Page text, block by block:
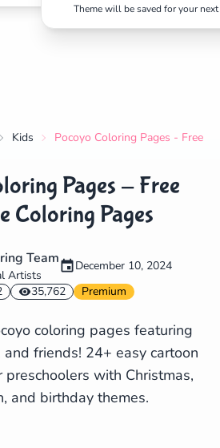
Theme will be saved for your
Kids Pocoyo Coloring Pages - Free
Pages - Free
Coloring Pages
Team
Artists
December 10, 2024
35,762 Premium
coloring pages featuring
and friends! 24+ easy cartoon
with Christmas,
and birthday themes.